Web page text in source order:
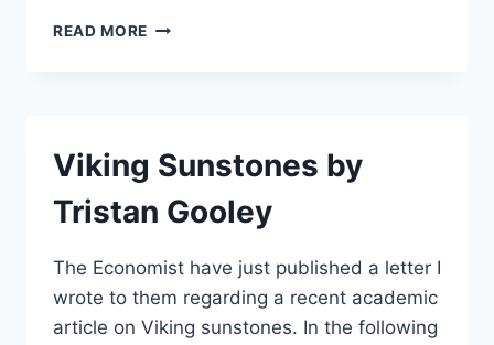
READ MORE GRAVITY
NAVIGATION
VALERII
KANEVSKYI
Viking Sunstones by
Tristan Gooley
The Economist have just published a letter I
wrote to them regarding a recent academic
article on Viking sunstones. In the following